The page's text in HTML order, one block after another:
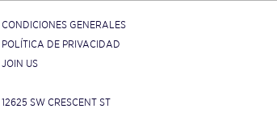
CONDICIONES GENERALES
POLÍTICA DE PRIVACIDAD
JOIN US
12625 SW CRESCENT ST